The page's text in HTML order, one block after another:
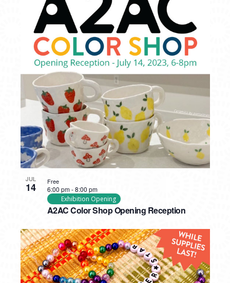
JUL
14
A2AC Color Shop Opening Reception
6:00 pm-8:00 pm
Exhibition Opening
Free